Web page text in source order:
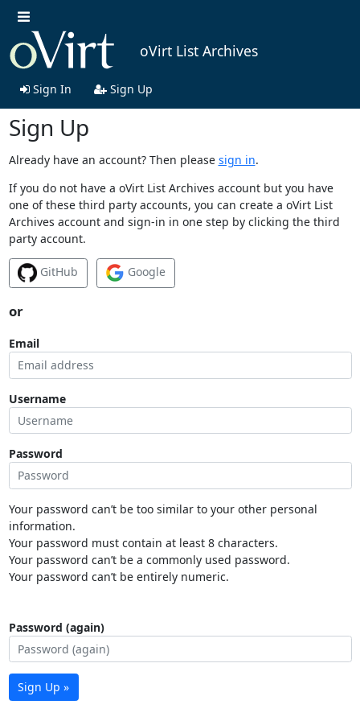
oVirt List Archives
Sign In Sign Up
Sign Up
Already have an account? Then please sign in.
If you do not have a oVirt List Archives account but you have
one of these third party accounts, you can create a oVirt List
Archives account and sign-in in one step by clicking the third
party account.
GitHub Google
or
Email
Username
Password
Your password can’t be too similar to your other personal
information.
Your password must contain at least 8 characters.
Your password can’t be a commonly used password.
Your password can’t be entirely numeric.
Password (again)
Sign Up »